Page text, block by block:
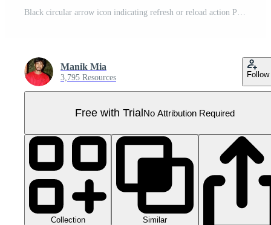
Black circular arrow icon indicating refresh or reload action Pro PNG
Manik Mia
3,795 Resources Follow
Free with TrialNo Attribution Required
Collection Similar